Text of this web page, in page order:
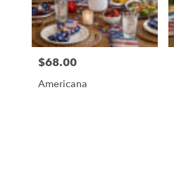
Price:
$68.00
Americana